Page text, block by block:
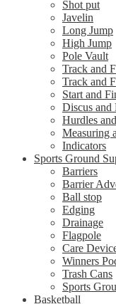
Shot put
Javelin
Long Jump
High Jump
Pole Vault
Track and
Track and
Start and
Discus
Hurdles
Measuring
Indicators
Sports Ground
Barriers
Barrier
Ball stop
Edging
Drainage
Flagpole
Care
Winners
Trash Cans
Sports
Basketball